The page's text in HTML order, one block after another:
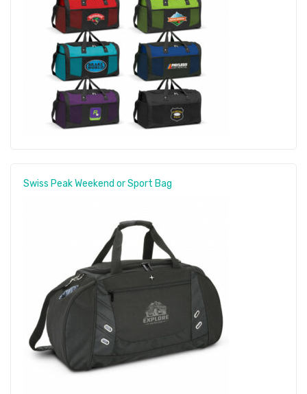
Swiss Peak Weekend or Sport Bag